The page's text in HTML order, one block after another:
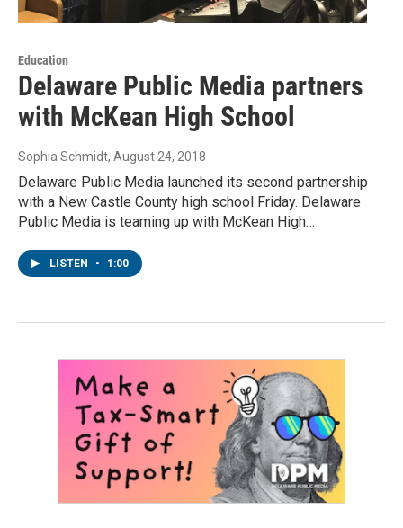
Education
Delaware Public Media partners
with McKean High School
Sophia Schmidt, August 24, 2018
Delaware Public Media launched its second partnership
with a New Castle County high school Friday. Delaware
Public Media is teaming up with McKean High…
LISTEN • 1:00